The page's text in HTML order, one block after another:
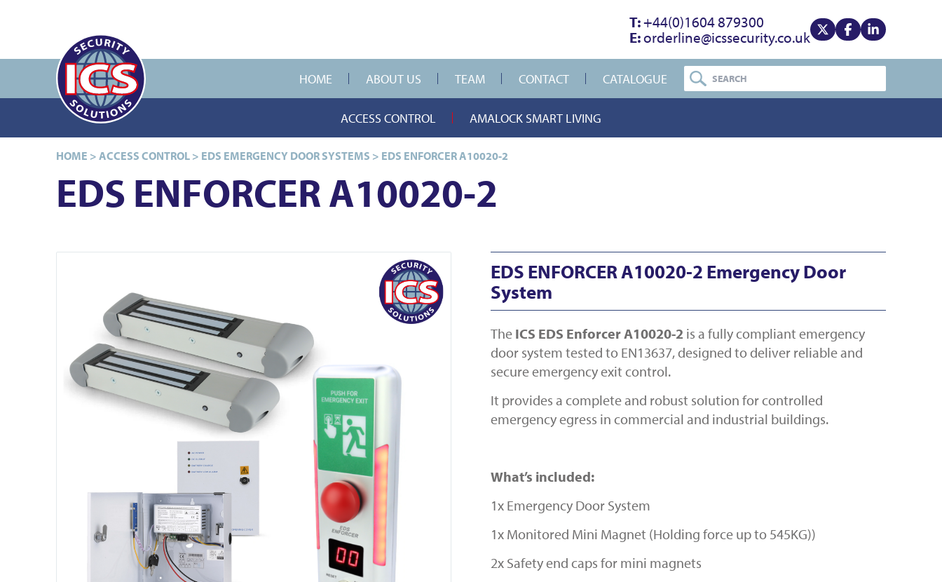
T:+44(0)1604 879300
E:orderline@icssecurity.co.uk View our xView our facebook
View our
HOME ABOUT US TEAM CONTACT CATALOGUE
ACCESS CONTROL AMALOCK SMART LIVING
HOME > ACCESS CONTROL > EDS EMERGENCY DOOR SYSTEMS > EDS ENFORCER A10020-2
EDS ENFORCER A10020-2
EDS ENFORCER A10020-2 Emergency Door
System
The ICS EDS Enforcer A10020-2 is a fully compliant emergency
door system tested to EN13637, designed to deliver reliable and
secure emergency exit control.
It provides a complete and robust solution for controlled
emergency egress in commercial and industrial buildings.
What’s included:
1x Emergency Door System
1x Monitored Mini Magnet (Holding force up to 545KG))
2x Safety end caps for mini magnets